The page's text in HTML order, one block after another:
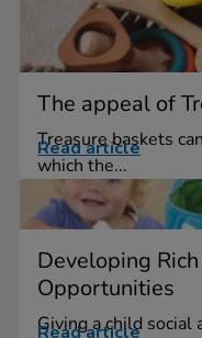
The appeal of
Treasure baskets
which the...
Read article
Developing
Opportunities
Giving a child social
Read article